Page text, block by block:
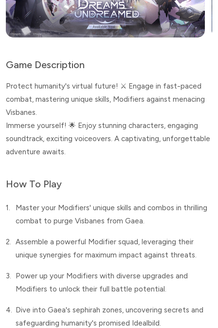
Game Description
Protect humanity's virtual future! ⚔️ Engage in fast-paced
combat, mastering unique skills, Modifiers against menacing
Visbanes.
Immerse yourself! 🌟 Enjoy stunning characters, engaging
soundtrack, exciting voiceovers. A captivating, unforgettable
adventure awaits.
How To Play
1.
Master your Modifiers' unique skills and combos in thrilling
combat to purge Visbanes from Gaea.
2. Assemble a powerful Modifier squad, leveraging their
unique synergies for maximum impact against threats.
3.
Power up your Modifiers with diverse upgrades and
Modifiers to unlock their full battle potential.
4. Dive into Gaea's sephirah zones, uncovering secrets and
safeguarding humanity's promised Idealbild.